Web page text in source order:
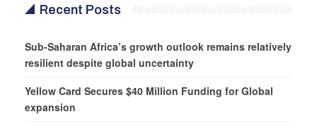
Recent Posts
Sub-Saharan Africa’s growth outlook remains relatively
resilient despite global uncertainty
Yellow Card Secures $40 Million Funding for Global
expansion